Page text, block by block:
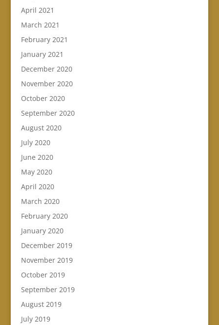
April 2021
March 2021
February 2021
January 2021
December 2020
November 2020
October 2020
September 2020
August 2020
July 2020
June 2020
May 2020
April 2020
March 2020
February 2020
January 2020
December 2019
November 2019
October 2019
September 2019
August 2019
July 2019